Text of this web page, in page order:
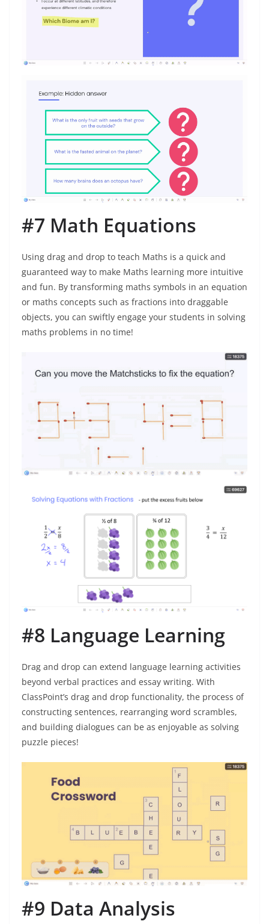
#7 Math Equations
Using drag and drop to teach Maths is a quick and
guaranteed way to make Maths learning more intuitive
and fun. By transforming maths symbols in an equation
or maths concepts such as fractions into draggable
objects, you can swiftly engage your students in solving
maths problems in no time!
#8 Language Learning
Drag and drop can extend language learning activities
beyond verbal practices and essay writing. With
ClassPoint’s drag and drop functionality, the process of
constructing sentences, rearranging word scrambles,
and building dialogues can be as enjoyable as solving
puzzle pieces!
#9 Data Analysis